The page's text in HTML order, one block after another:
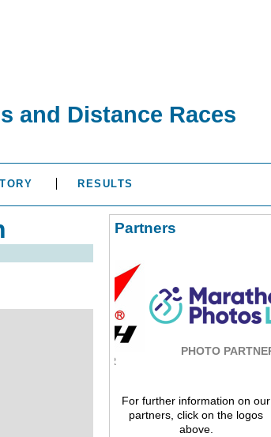
and Distance Races
RESULTS
Partners
PHOTO PARTNER
For further information on our
partners, click on the logos
above.